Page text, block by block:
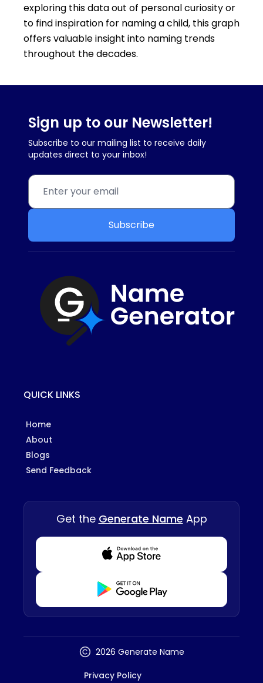
exploring this data out of personal curiosity or
to find inspiration for naming a child, this graph
offers valuable insight into naming trends
throughout the decades.
Sign up to our Newsletter!
Subscribe to our mailing list to receive daily
updates direct to your inbox!
Subscribe
QUICK LINKS
Home
About
Blogs
Send Feedback
Get the Generate Name App
Download from Appstore
Download from Playstore
2026 Generate Name
Privacy Policy